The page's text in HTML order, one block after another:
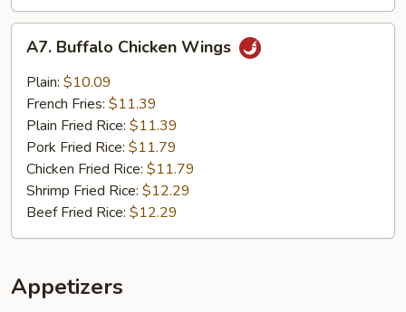
Buffalo
Chicken
Wings
A7. Buffalo Chicken Wings
Plain: $10.09
French Fries: $11.39
Plain Fried Rice: $11.39
Pork Fried Rice: $11.79
Chicken Fried Rice: $11.79
Shrimp Fried Rice: $12.29
Beef Fried Rice: $12.29
Appetizers